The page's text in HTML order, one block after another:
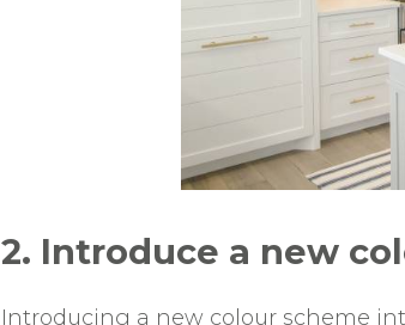
2. Introduce a new
Introducing a new colour scheme